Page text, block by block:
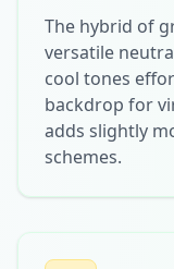
The hybrid of
versatile
cool tones
backdrop for
adds slightly
schemes.